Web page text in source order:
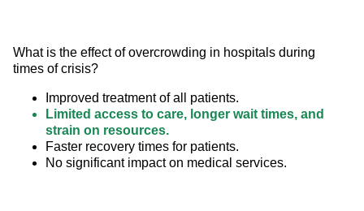
What is the effect of overcrowding in hospitals during
times of crisis?
Improved treatment of all patients.
Limited access to care, longer wait times, and
strain on resources.
Faster recovery times for patients.
No significant impact on medical services.